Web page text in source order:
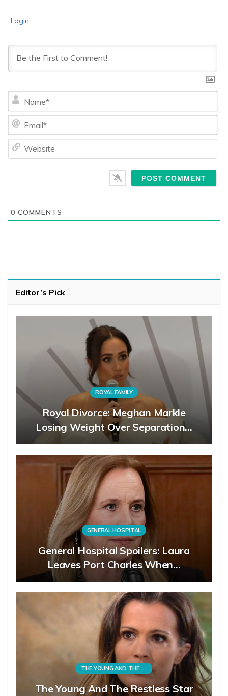
Login
0 COMMENTS
Editor’s Pick
ROYAL FAMILY
Royal Divorce: Meghan Markle
Losing Weight Over Separation…
GENERAL HOSPITAL
General Hospital Spoilers: Laura
Leaves Port Charles When…
THE YOUNG AND THE RESTLESS
The Young And The Restless Star